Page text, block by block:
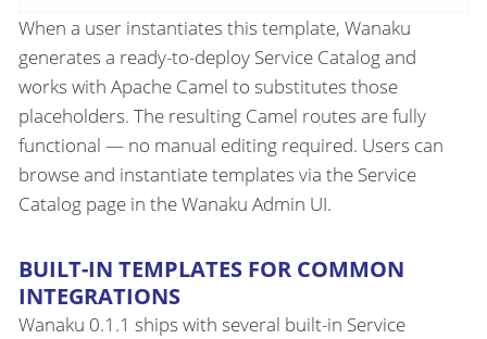
When a user instantiates this template, Wanaku
generates a ready-to-deploy Service Catalog and
works with Apache Camel to substitutes those
placeholders. The resulting Camel routes are fully
functional — no manual editing required. Users can
browse and instantiate templates via the Service
Catalog page in the Wanaku Admin UI.
BUILT-IN TEMPLATES FOR COMMON
INTEGRATIONS
Wanaku 0.1.1 ships with several built-in Service